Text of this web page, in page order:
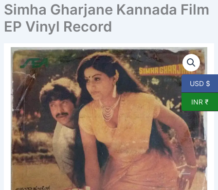
Simha Gharjane Kannada Film
EP Vinyl Record
Simha
Gharjane
Kannada
Film
EP
Vinyl
Record
quantity
USD $
INR ₹